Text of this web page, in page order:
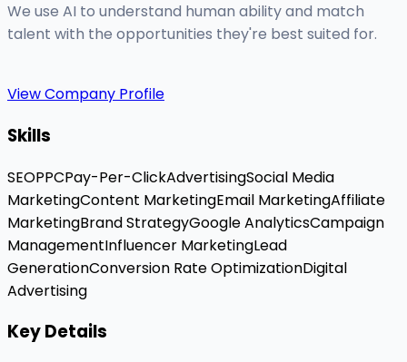
We use AI to understand human ability and match
talent with the opportunities they're best suited for.
View Company Profile
Skills
SEOPPCPay-Per-ClickAdvertisingSocial Media
MarketingContent MarketingEmail MarketingAffiliate
MarketingBrand StrategyGoogle AnalyticsCampaign
ManagementInfluencer MarketingLead
GenerationConversion Rate OptimizationDigital
Advertising
Key Details